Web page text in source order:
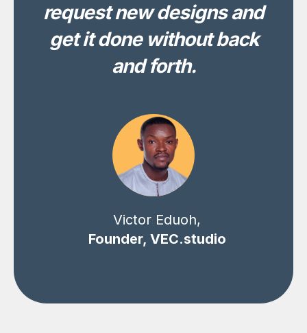
request new designs and
get it done without back
and forth.
Victor Eduoh,
Founder, VEC.studio